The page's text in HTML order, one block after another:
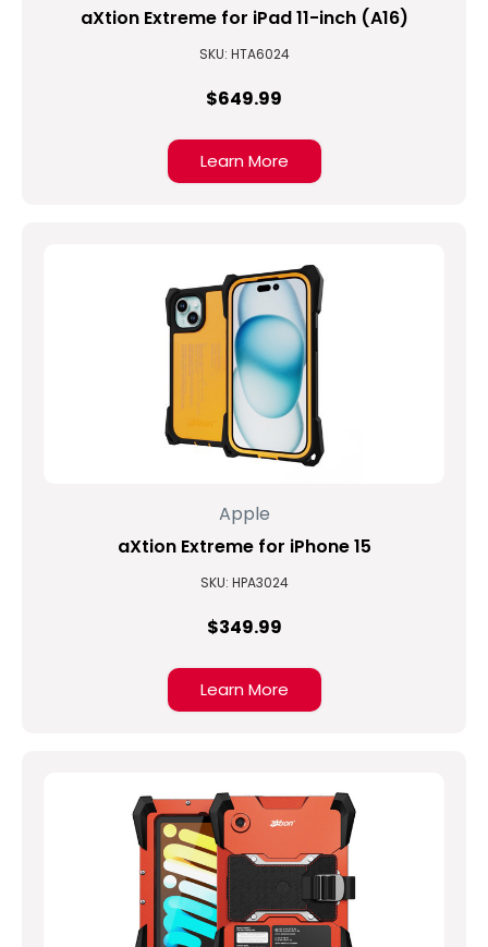
aXtion Extreme for iPad 11-inch (A16)
SKU: HTA6024
$649.99
Learn More
Apple
aXtion Extreme for iPhone 15
SKU: HPA3024
$349.99
Learn More